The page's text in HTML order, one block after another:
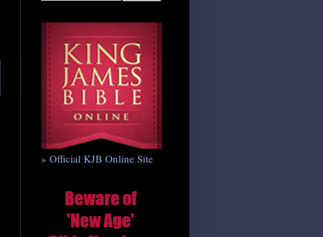
» Official KJB Online Site